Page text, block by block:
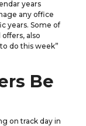
years
any office
years. Some of
also
do this week”
Be
on track day in